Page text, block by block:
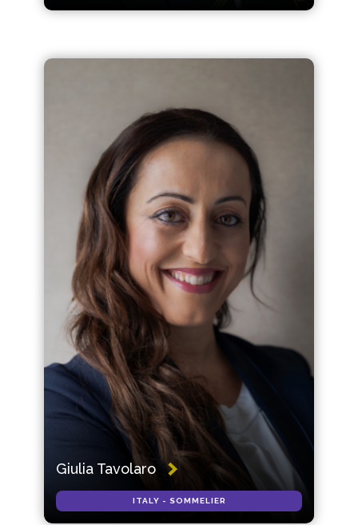
Giulia Tavolaro
ITALY - SOMMELIER